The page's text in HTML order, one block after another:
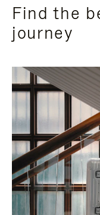
Find the
journey